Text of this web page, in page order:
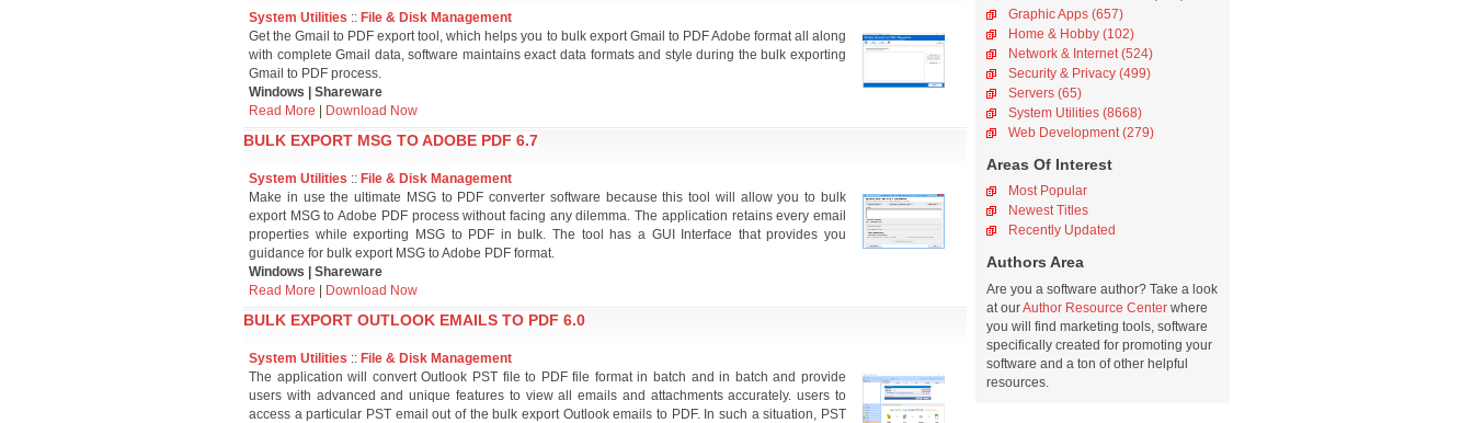
Graphic Apps (657)
Home & Hobby (102)
Network & Internet (524)
Security & Privacy (499)
Servers (65)
System Utilities (8668)
Web Development (279)
Areas Of Interest
Most Popular
Newest Titles
Recently Updated
Authors Area
Are you a software author? Take a look
at ourAuthor Resource Center where
you will find marketing tools, software
specifically created for promoting your
software and a ton of other helpful
resources.
System Utilities :: File & Disk Management
Get the Gmail to PDF export tool, which helps you to bulk export Gmail to PDF Adobe format all along
with complete Gmail data, software maintains exact data formats and style during the bulk exporting
Gmail to PDF process.
Windows | Shareware
Read More
Download Now
BULK EXPORT MSG TO ADOBE PDF 6.7
System Utilities :: File & Disk Management
Make in use the ultimate MSG to PDF converter software because this tool will allow you to bulk
export MSG to Adobe PDF process without facing any dilemma. The application retains every email
properties while exporting MSG to PDF in bulk. The tool has a GUI Interface that provides you
guidance for bulk export MSG to Adobe PDF format.
Windows | Shareware
Read More
Download Now
BULK EXPORT OUTLOOK EMAILS TO PDF 6.0
System Utilities :: File & Disk Management
The application will convert Outlook PST file to PDF file format in batch and in batch and provide
users with advanced and unique features to view all emails and attachments accurately. users to
access a particular PST email out of the bulk export Outlook emails to PDF. In such a situation, PST